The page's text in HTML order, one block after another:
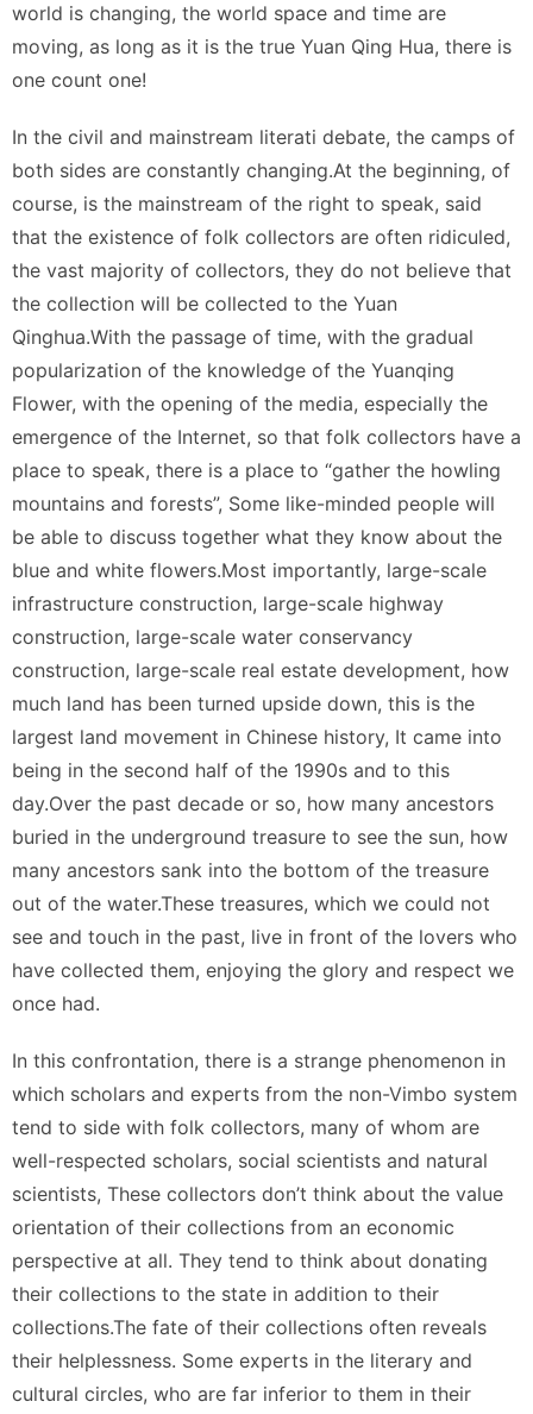
world is changing, the world space and time are
moving, as long as it is the true Yuan Qing Hua, there is
one count one!
In the civil and mainstream literati debate, the camps of
both sides are constantly changing.At the beginning, of
course, is the mainstream of the right to speak, said
that the existence of folk collectors are often ridiculed,
the vast majority of collectors, they do not believe that
the collection will be collected to the Yuan
Qinghua.With the passage of time, with the gradual
popularization of the knowledge of the Yuanqing
Flower, with the opening of the media, especially the
emergence of the Internet, so that folk collectors have a
place to speak, there is a place to “gather the howling
mountains and forests”, Some like-minded people will
be able to discuss together what they know about the
blue and white flowers.Most importantly, large-scale
infrastructure construction, large-scale highway
construction, large-scale water conservancy
construction, large-scale real estate development, how
much land has been turned upside down, this is the
largest land movement in Chinese history, It came into
being in the second half of the 1990s and to this
day.Over the past decade or so, how many ancestors
buried in the underground treasure to see the sun, how
many ancestors sank into the bottom of the treasure
out of the water.These treasures, which we could not
see and touch in the past, live in front of the lovers who
have collected them, enjoying the glory and respect we
once had.
In this confrontation, there is a strange phenomenon in
which scholars and experts from the non-Vimbo system
tend to side with folk collectors, many of whom are
well-respected scholars, social scientists and natural
scientists, These collectors don’t think about the value
orientation of their collections from an economic
perspective at all. They tend to think about donating
their collections to the state in addition to their
collections.The fate of their collections often reveals
their helplessness. Some experts in the literary and
cultural circles, who are far inferior to them in their